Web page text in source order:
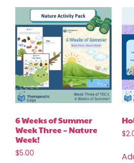
6 Weeks of Summer
Week Three – Nature
Week!
$5.00
$